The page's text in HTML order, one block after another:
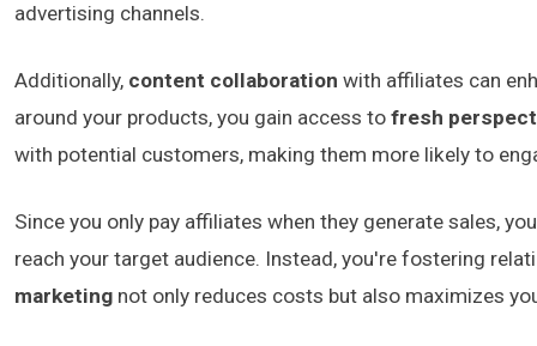
advertising channels.
Additionally, content collaboration with affiliates can
around your products, you gain access to fresh
with potential customers, making them more likely to
Since you only pay affiliates when they generate sales,
reach your target audience. Instead, you're fostering
marketing not only reduces costs but also maximizes